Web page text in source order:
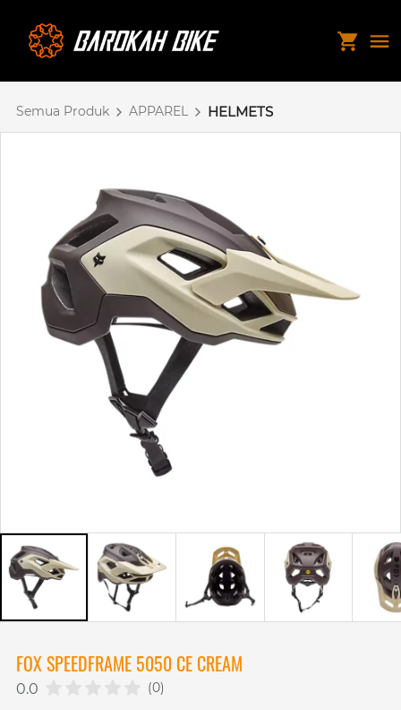
Semua Produk APPAREL HELMETS
FOX SPEEDFRAME 5050 CE CREAM
0.0 (0)